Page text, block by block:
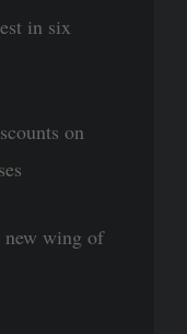
in six
on
new wing of